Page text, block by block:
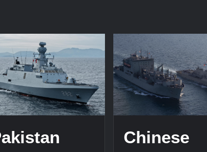
Advances
Naval
Tech
with
Type
076
Test
Chinese